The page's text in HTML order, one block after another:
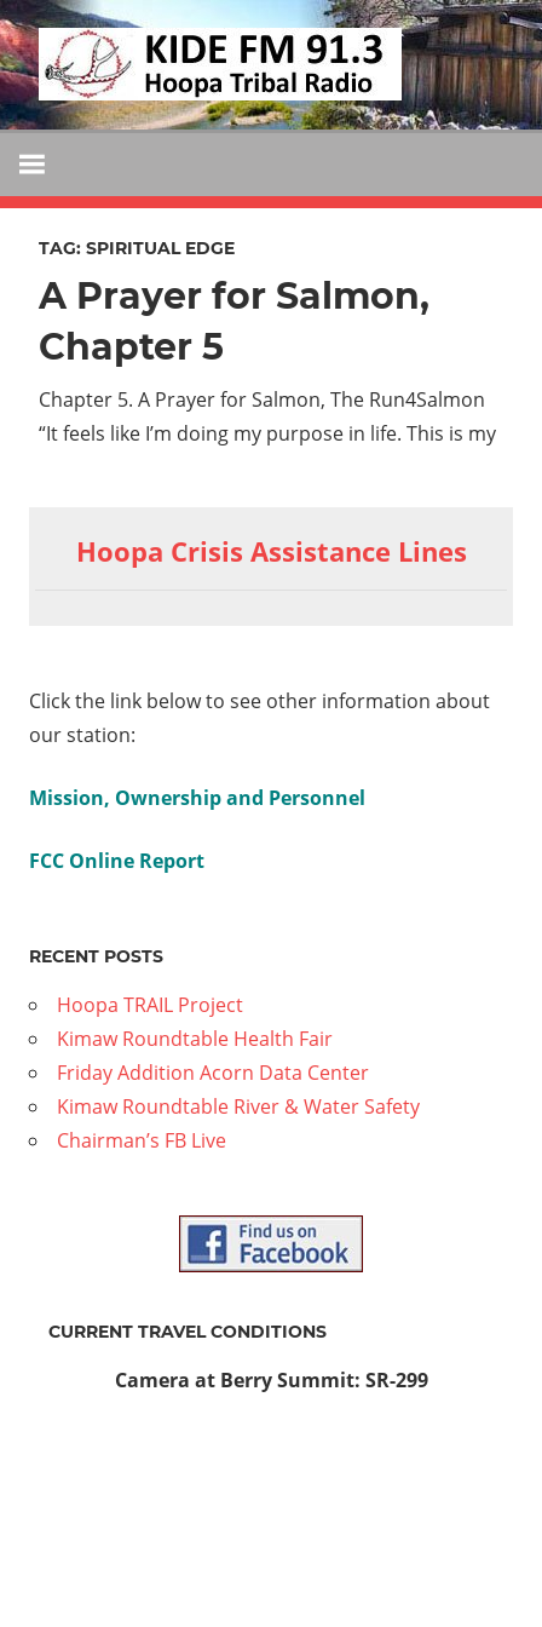
Skip
to
content
KIDE
FM
KIDE-
Hoopa
91.3
Tribally
Operated
Community
TAG: SPIRITUAL EDGE
A Prayer for Salmon,
Chapter 5
Chapter 5. A Prayer for Salmon, The Run4Salmon
“It feels like I’m doing my purpose in life. This is my
Hoopa Crisis Assistance Lines
Click the link below to see other information about
our station:
Mission, Ownership and Personnel
FCC Online Report
RECENT POSTS
Hoopa TRAIL Project
Kimaw Roundtable Health Fair
Friday Addition Acorn Data Center
Kimaw Roundtable River & Water Safety
Chairman’s FB Live
CURRENT TRAVEL CONDITIONS
Camera at Berry Summit: SR-299